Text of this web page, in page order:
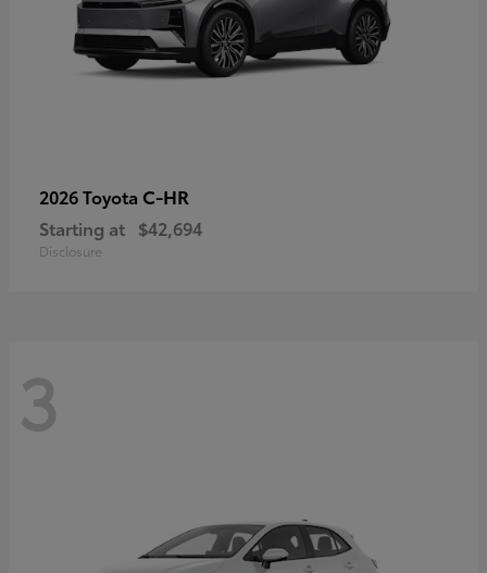
2026 Toyota C-HR
Starting at $42,694
Disclosure
3